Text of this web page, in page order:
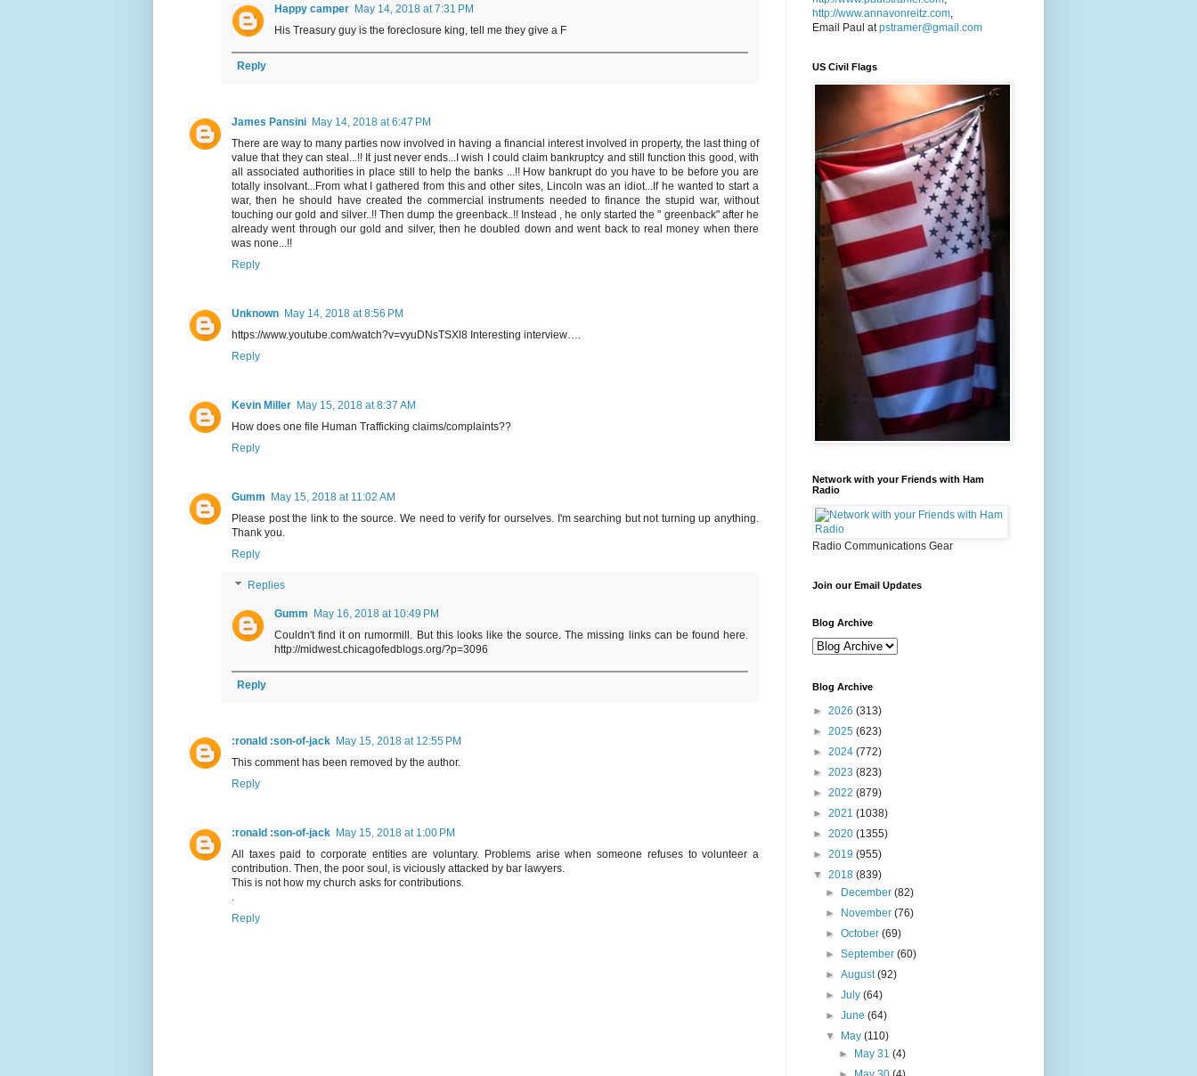
Happy camper May 14, 2018 at 7:31 PM
His Treasury guy is the foreclosure king, tell me they give a F
Reply
James Pansini May 14, 2018 at 6:47 PM
There are way to many parties now involved in having a financial interest involved in property, the last thing of
value that they can steal...!! It just never ends...I wish I could claim bankruptcy and still function this good, with
all associated authorities in place still to help the banks ...!! How bankrupt do you have to be before you are
totally insolvant...From what I gathered from this and other sites, Lincoln was an idiot...If he wanted to start a
war, then he should have created the commercial instruments needed to finance the stupid war, without
touching our gold and silver..!! Then dump the greenback..!! Instead , he only started the " greenback" after he
already went through our gold and silver, then he doubled down and went back to real money when there
was none...!!
Reply
Unknown May 14, 2018 at 8:56 PM
https://www.youtube.com/watch?v=vyuDNsTSXl8 Interesting interview….
Reply
Kevin Miller May 15, 2018 at 8:37 AM
How does one file Human Trafficking claims/complaints??
Reply
Gumm
May 15, 2018 at 11:02 AM
Please post the link to the source. We need to verify for ourselves. I'm searching but not turning up anything.
Thank you.
Reply
Replies
Gumm
May 16, 2018 at 10:49 PM
Couldn't find it on rumormill. But this looks like the source. The missing links can be found here.
http://midwest.chicagofedblogs.org/?p=3096
Reply
:ronald :son-of-jack May 15, 2018 at 12:55 PM
This comment has been removed by the author.
Reply
:ronald :son-of-jack May 15, 2018 at 1:00 PM
All taxes paid to corporate entities are voluntary. Problems arise when someone refuses to volunteer a
contribution. Then, the poor soul, is viciously attacked by bar lawyers.
This is not how my church asks for contributions.
.
Reply
http://www.annavonreitz.com,
Email Paul atpstramer@gmail.com
US Civil Flags
Network with your Friends with Ham
Radio
Radio Communications Gear
Join our Email Updates
Blog Archive
Blog Archive
► 2026 (313)
► 2025 (623)
► 2024 (772)
► 2023 (823)
► 2022 (879)
► 2021 (1038)
► 2020 (1355)
► 2019 (955)
▼ 2018 (839)
►
December(82)
►
November(76)
►October(69)
►September(60)
►August(92)
►July(64)
►June(64)
▼
May(110)
►
May 31 (4)